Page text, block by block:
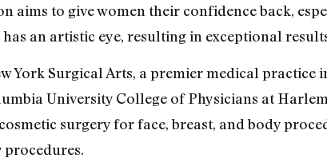
aims to give women their confidence back,
an artistic eye, resulting in exceptional
York Surgical Arts, a premier medical practice
University College of Physicians at
surgery for face, breast, and body
procedures.